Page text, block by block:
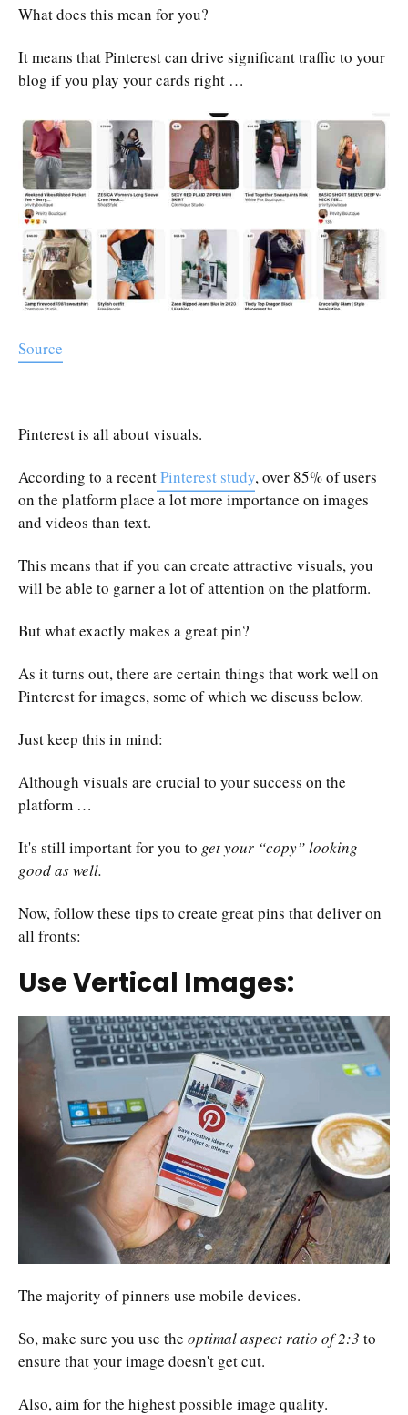
What does this mean for you?
It means that Pinterest can drive significant traffic to your
blog if you play your cards right …
Source
Pinterest is all about visuals.
According to a recentPinterest study, over 85% of users
on the platform place a lot more importance on images
and videos than text.
This means that if you can create attractive visuals, you
will be able to garner a lot of attention on the platform.
But what exactly makes a great pin?
As it turns out, there are certain things that work well on
Pinterest for images, some of which we discuss below.
Just keep this in mind:
Although visuals are crucial to your success on the
platform …
It's still important for you to get your “copy” looking
good as well.
Now, follow these tips to create great pins that deliver on
all fronts:
Use Vertical Images:
The majority of pinners use mobile devices.
So, make sure you use the optimal aspect ratio of 2:3 to
ensure that your image doesn't get cut.
Also, aim for the highest possible image quality.